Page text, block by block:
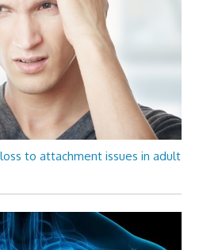
to attachment issues in adult